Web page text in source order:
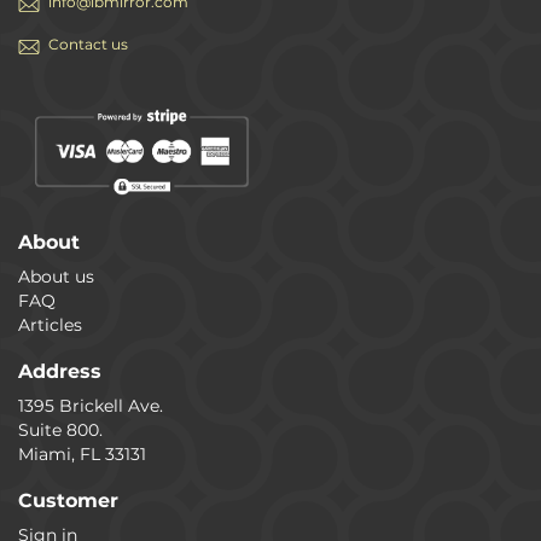
Contact us
About
About us
FAQ
Articles
Address
1395 Brickell Ave.
Suite 800.
Miami, FL 33131
Customer
Sign in